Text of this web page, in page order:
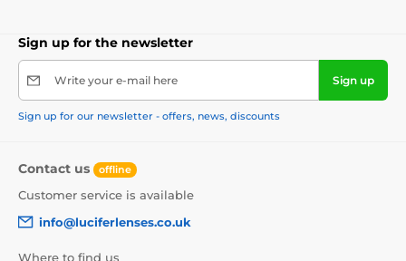
Sign up for the newsletter
Write your e-mail here Sign up
Sign up for our newsletter - offers, news, discounts
Contact us offline
Customer service is available
info@luciferlenses.co.uk
Where to find us